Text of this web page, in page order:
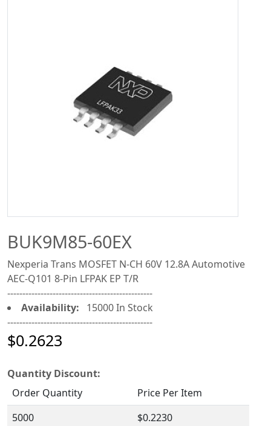
BUK9M85-60EX
Nexperia Trans MOSFET N-CH 60V 12.8A Automotive
AEC-Q101 8-Pin LFPAK EP T/R
------------------------------------------------
Availability:
15000 In Stock
------------------------------------------------
$0.2623
Quantity Discount:
Order Quantity
Price Per Item
5000
$0.2230